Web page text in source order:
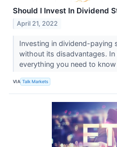
Should I Invest In Dividend
April 21, 2022
Investing in dividend-paying
without its disadvantages. In
everything you need to
VIA Talk Markets